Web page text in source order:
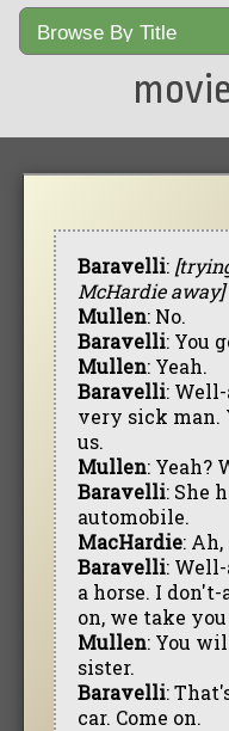
movie
Baravelli:
McHardie away]
Mullen: No.
Baravelli: You
Mullen: Yeah.
Baravelli: Well-
very sick man.
us.
Mullen: Yeah?
Baravelli: She
automobile.
MacHardie:
Baravelli:
a horse. I
on, we take
Mullen: You
sister.
Baravelli:
car. Come on.